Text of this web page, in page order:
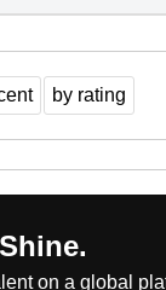
by rating
on a global